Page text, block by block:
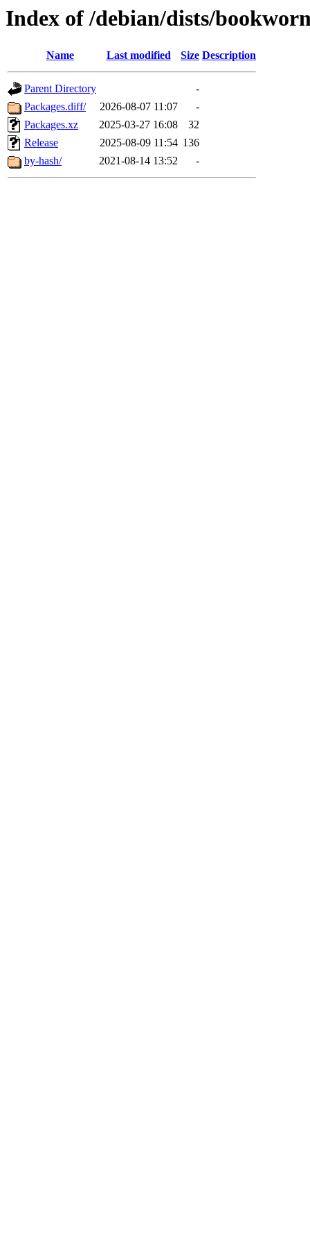
Index of /debian/dists/
Name Last modified Size Description
Parent Directory
-
Packages.diff/
2026-08-07 11:07
-
Packages.xz
2025-03-27 16:08
32
Release
2025-08-09 11:54 136
by-hash/
2021-08-14 13:52 -